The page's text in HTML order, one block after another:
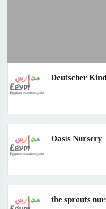
Deutscher
Oasis Nursery
the sprouts